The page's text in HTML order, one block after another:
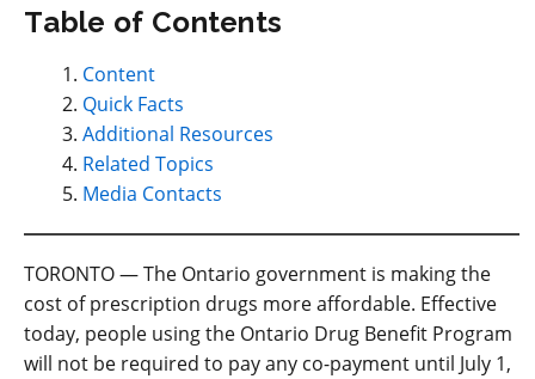
Table of Contents
Content
Quick Facts
Additional Resources
Related Topics
Media Contacts
TORONTO — The Ontario government is making the
cost of prescription drugs more affordable. Effective
today, people using the Ontario Drug Benefit Program
will not be required to pay any co-payment until July 1,